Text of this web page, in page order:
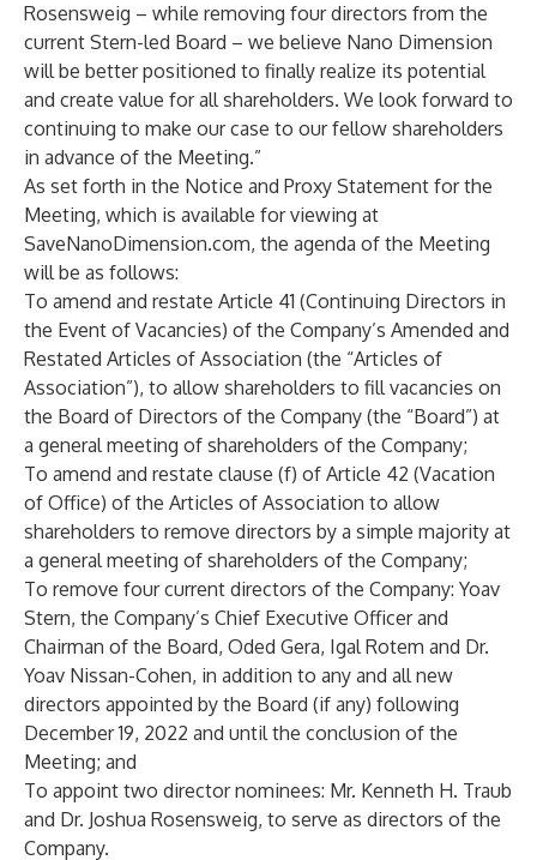
Rosensweig – while removing four directors from the
current Stern-led Board – we believe Nano Dimension
will be better positioned to finally realize its potential
and create value for all shareholders. We look forward to
continuing to make our case to our fellow shareholders
in advance of the Meeting.”
As set forth in the Notice and Proxy Statement for the
Meeting, which is available for viewing at
SaveNanoDimension.com, the agenda of the Meeting
will be as follows:
To amend and restate Article 41 (Continuing Directors in
the Event of Vacancies) of the Company’s Amended and
Restated Articles of Association (the “Articles of
Association”), to allow shareholders to fill vacancies on
the Board of Directors of the Company (the “Board”) at
a general meeting of shareholders of the Company;
To amend and restate clause (f) of Article 42 (Vacation
of Office) of the Articles of Association to allow
shareholders to remove directors by a simple majority at
a general meeting of shareholders of the Company;
To remove four current directors of the Company: Yoav
Stern, the Company’s Chief Executive Officer and
Chairman of the Board, Oded Gera, Igal Rotem and Dr.
Yoav Nissan-Cohen, in addition to any and all new
directors appointed by the Board (if any) following
December 19, 2022 and until the conclusion of the
Meeting; and
To appoint two director nominees: Mr. Kenneth H. Traub
and Dr. Joshua Rosensweig, to serve as directors of the
Company.